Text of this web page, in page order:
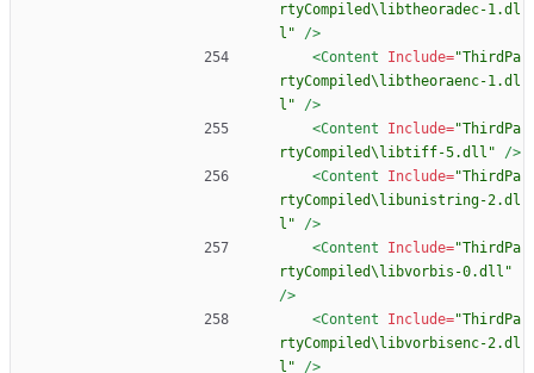
rtyCompiled\libtheoradec-1.dl
l"
/>
<Content
Include="ThirdPa
rtyCompiled\libtheoraenc-1.dl
l"
/>
<Content
Include="ThirdPa
rtyCompiled\libtiff-5.dll"
/>
<Content
Include="ThirdPa
rtyCompiled\libunistring-2.dl
l"
/>
<Content
Include="ThirdPa
rtyCompiled\libvorbis-0.dll"
/>
<Content
Include="ThirdPa
rtyCompiled\libvorbisenc-2.dl
l"
/>